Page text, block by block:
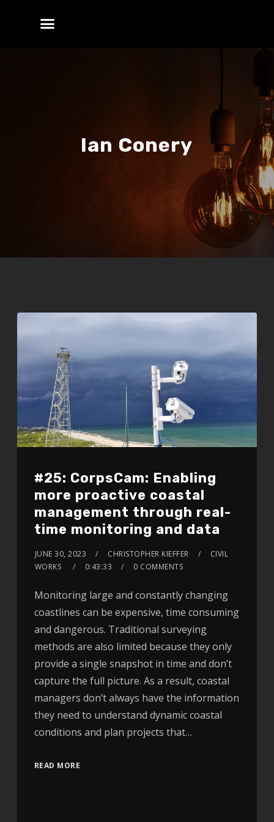
Ian Conery
#25: CorpsCam: Enabling
more proactive coastal
management through real-
time monitoring and data
JUNE 30, 2023 CHRISTOPHER KIEFFER
CIVIL
WORKS
0:43:33 0 COMMENTS
Monitoring large and constantly changing
coastlines can be expensive, time consuming
and dangerous. Traditional surveying
methods are also limited because they only
provide a single snapshot in time and don’t
capture the full picture. As a result, coastal
managers don’t always have the information
they need to understand dynamic coastal
conditions and plan projects that…
READ MORE